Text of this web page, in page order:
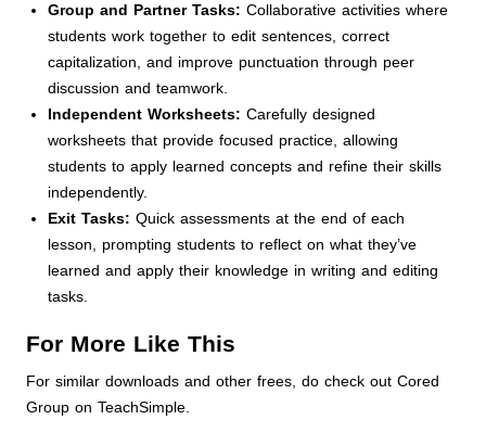
Group and Partner Tasks: Collaborative activities where
students work together to edit sentences, correct
capitalization, and improve punctuation through peer
discussion and teamwork.
Independent Worksheets: Carefully designed
worksheets that provide focused practice, allowing
students to apply learned concepts and refine their skills
independently.
Exit Tasks: Quick assessments at the end of each
lesson, prompting students to reflect on what they’ve
learned and apply their knowledge in writing and editing
tasks.
For More Like This
For similar downloads and other frees, do check out Cored
Group on TeachSimple.